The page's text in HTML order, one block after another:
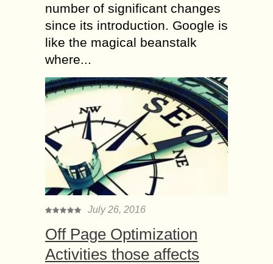
number of significant changes
since its introduction. Google is
like the magical beanstalk
where...
July 26, 2016
Off Page Optimization
Activities those affects